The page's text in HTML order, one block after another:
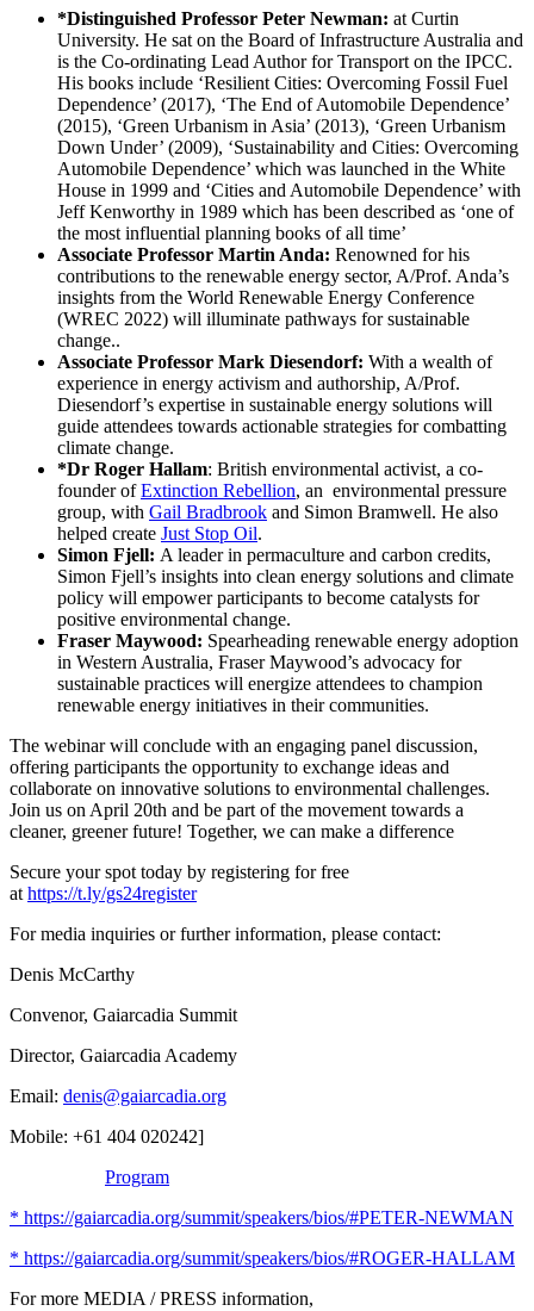
*Distinguished Professor Peter Newman: at Curtin
University. He sat on the Board of Infrastructure Australia and
is the Co-ordinating Lead Author for Transport on the IPCC.
His books include ‘Resilient Cities: Overcoming Fossil Fuel
Dependence’ (2017), ‘The End of Automobile Dependence’
(2015), ‘Green Urbanism in Asia’ (2013), ‘Green Urbanism
Down Under’ (2009), ‘Sustainability and Cities: Overcoming
Automobile Dependence’ which was launched in the White
House in 1999 and ‘Cities and Automobile Dependence’ with
Jeff Kenworthy in 1989 which has been described as ‘one of
the most influential planning books of all time’
Associate Professor Martin Anda: Renowned for his
contributions to the renewable energy sector, A/Prof. Anda’s
insights from the World Renewable Energy Conference
(WREC 2022) will illuminate pathways for sustainable
change..
Associate Professor Mark Diesendorf: With a wealth of
experience in energy activism and authorship, A/Prof.
Diesendorf’s expertise in sustainable energy solutions will
guide attendees towards actionable strategies for combatting
climate change.
*Dr Roger Hallam: British environmental activist, a co-
founder ofExtinction Rebellion, an environmental pressure
group, with Gail Bradbrook and Simon Bramwell. He also
helped create Just Stop Oil.
Simon Fjell: A leader in permaculture and carbon credits,
Simon Fjell’s insights into clean energy solutions and climate
policy will empower participants to become catalysts for
positive environmental change.
Fraser Maywood: Spearheading renewable energy adoption
in Western Australia, Fraser Maywood’s advocacy for
sustainable practices will energize attendees to champion
renewable energy initiatives in their communities.
The webinar will conclude with an engaging panel discussion,
offering participants the opportunity to exchange ideas and
collaborate on innovative solutions to environmental challenges.
Join us on April 20th and be part of the movement towards a
cleaner, greener future! Together, we can make a difference
Secure your spot today by registering for free
at https://t.ly/gs24register
For media inquiries or further information, please contact:
Denis McCarthy
Convenor, Gaiarcadia Summit
Director, Gaiarcadia Academy
Email: denis@gaiarcadia.org
Mobile: +61 404 020242]
Program
* https://gaiarcadia.org/summit/speakers/bios/#PETER-NEWMAN
* https://gaiarcadia.org/summit/speakers/bios/#ROGER-HALLAM
For more MEDIA / PRESS information,